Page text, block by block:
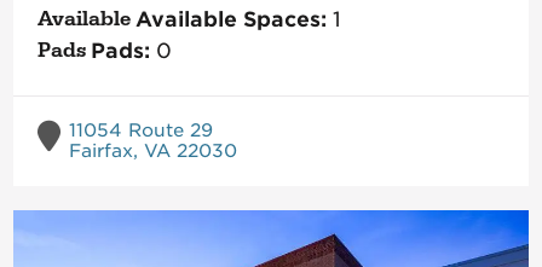
Available Spaces: 1
Pads: 0
11054 Route 29
Fairfax, VA 22030